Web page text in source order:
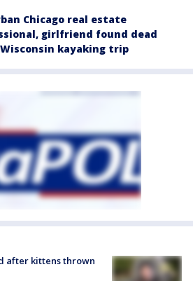
Chicago real estate
girlfriend found dead
kayaking trip
after kittens thrown